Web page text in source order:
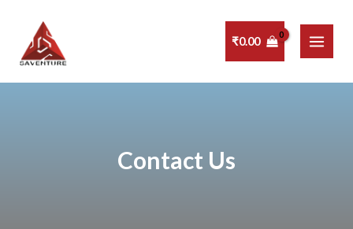
content
₹0.00
MAIN
Contact Us